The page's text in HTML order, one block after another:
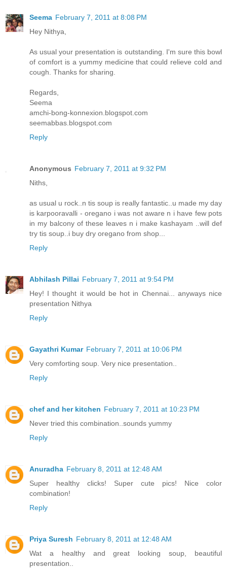
Seema February 7, 2011 at 8:08 PM
Hey Nithya,
As usual your presentation is outstanding. I'm sure this bowl
of comfort is a yummy medicine that could relieve cold and
cough. Thanks for sharing.
Regards,
Seema
amchi-bong-konnexion.blogspot.com
seemabbas.blogspot.com
Reply
Anonymous February 7, 2011 at 9:32 PM
Niths,
as usual u rock..n tis soup is really fantastic..u made my day
is karpooravalli - oregano i was not aware n i have few pots
in my balcony of these leaves n i make kashayam ..will def
try tis soup..i buy dry oregano from shop...
Reply
Abhilash Pillai February 7, 2011 at 9:54 PM
Hey! I thought it would be hot in Chennai... anyways nice
presentation Nithya
Reply
Gayathri Kumar February 7, 2011 at 10:06 PM
Very comforting soup. Very nice presentation..
Reply
chef and her kitchen February 7, 2011 at 10:23 PM
Never tried this combination..sounds yummy
Reply
Anuradha February 8, 2011 at 12:48 AM
Super healthy clicks! Super cute pics! Nice color
combination!
Reply
Priya Suresh February 8, 2011 at 12:48 AM
Wat a healthy and great looking soup, beautiful
presentation..